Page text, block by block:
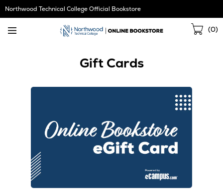
Skip
Navigation
Northwood Technical College Official Bookstore
(0)
Gift Cards